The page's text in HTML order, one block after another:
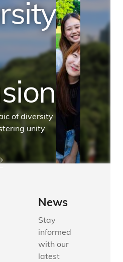
of diversity
unity
News
Stay
informed
with our
latest